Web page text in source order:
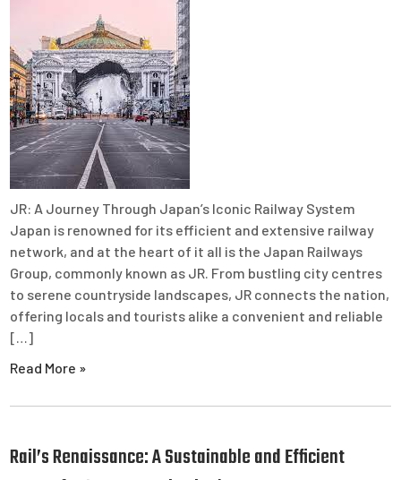
JR: A Journey Through Japan’s Iconic Railway System
Japan is renowned for its efficient and extensive railway
network, and at the heart of it all is the Japan Railways
Group, commonly known as JR. From bustling city centres
to serene countryside landscapes, JR connects the nation,
offering locals and tourists alike a convenient and reliable
[…]
Read More »
Rail’s Renaissance: A Sustainable and Efficient